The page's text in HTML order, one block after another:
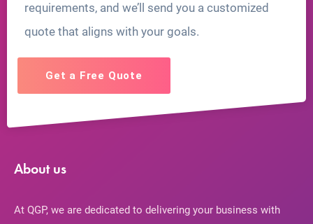
requirements, and we’ll send you a customized
quote that aligns with your goals.
Get a Free Quote
About us
At QGP, we are dedicated to delivering your business with